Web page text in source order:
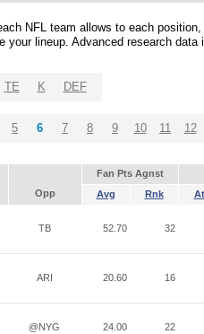
NFL team allows to each
your lineup. Advanced research
TE K DEF
5 6 7 8 9 10 11 12
Fan Pts Agnst
Opp Avg Rnk
TB 52.70 32
ARI 20.60 16
@NYG 24.00 22